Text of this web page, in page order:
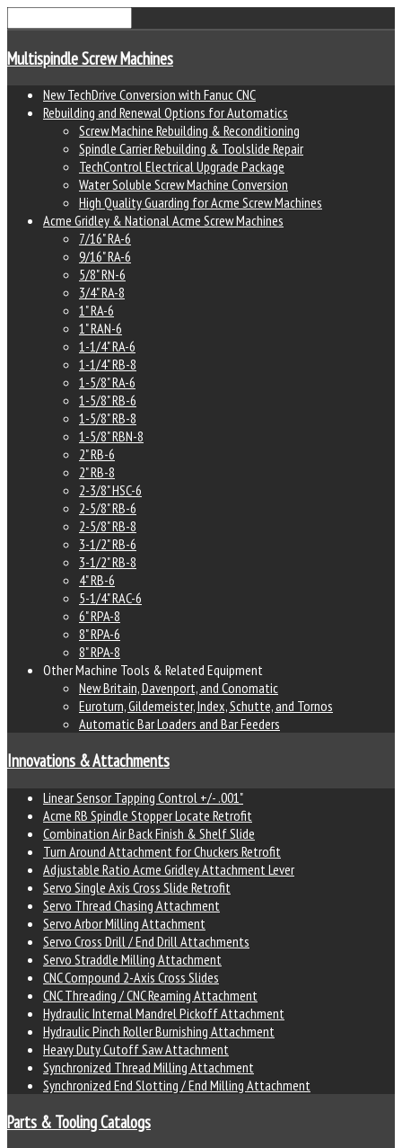
Multispindle Screw Machines
New TechDrive Conversion with Fanuc CNC
Rebuilding and Renewal Options for Automatics
Screw Machine Rebuilding & Reconditioning
Spindle Carrier Rebuilding & Toolslide Repair
TechControl Electrical Upgrade Package
Water Soluble Screw Machine Conversion
High Quality Guarding for Acme Screw Machines
Acme Gridley & National Acme Screw Machines
7/16" RA-6
9/16" RA-6
5/8" RN-6
3/4" RA-8
1" RA-6
1" RAN-6
1-1/4" RA-6
1-1/4" RB-8
1-5/8" RA-6
1-5/8" RB-6
1-5/8" RB-8
1-5/8" RBN-8
2" RB-6
2" RB-8
2-3/8" HSC-6
2-5/8" RB-6
2-5/8" RB-8
3-1/2" RB-6
3-1/2" RB-8
4" RB-6
5-1/4" RAC-6
6" RPA-8
8" RPA-6
8" RPA-8
Other Machine Tools & Related Equipment
New Britain, Davenport, and Conomatic
Euroturn, Gildemeister, Index, Schutte, and Tornos
Automatic Bar Loaders and Bar Feeders
Innovations & Attachments
Linear Sensor Tapping Control +/- .001"
Acme RB Spindle Stopper Locate Retrofit
Combination Air Back Finish & Shelf Slide
Turn Around Attachment for Chuckers Retrofit
Adjustable Ratio Acme Gridley Attachment Lever
Servo Single Axis Cross Slide Retrofit
Servo Thread Chasing Attachment
Servo Arbor Milling Attachment
Servo Cross Drill / End Drill Attachments
Servo Straddle Milling Attachment
CNC Compound 2-Axis Cross Slides
CNC Threading / CNC Reaming Attachment
Hydraulic Internal Mandrel Pickoff Attachment
Hydraulic Pinch Roller Burnishing Attachment
Heavy Duty Cutoff Saw Attachment
Synchronized Thread Milling Attachment
Synchronized End Slotting / End Milling Attachment
Parts & Tooling Catalogs